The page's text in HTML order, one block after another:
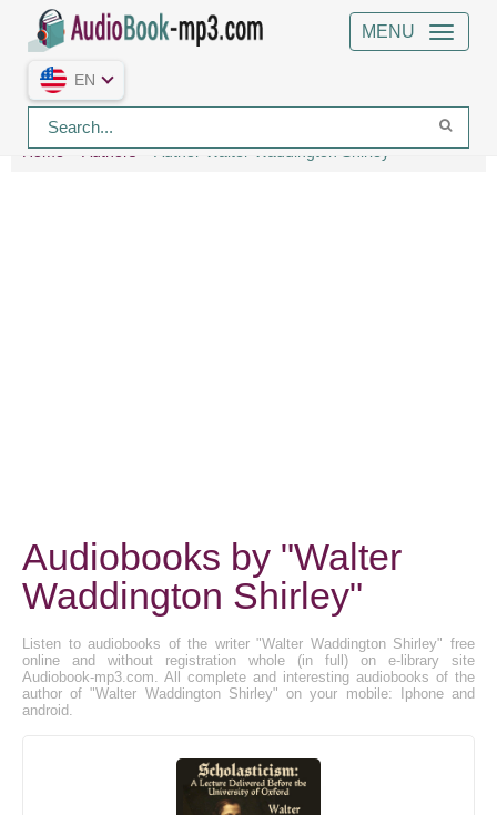
MENU
EN
Home Authors Author Walter Waddington Shirley
Audiobooks by "Walter
Waddington Shirley"
Listen to audiobooks of the writer "Walter Waddington Shirley" free
online and without registration whole (in full) on e-library site
Audiobook-mp3.com. All complete and interesting audiobooks of the
author of "Walter Waddington Shirley" on your mobile: Iphone and
android.